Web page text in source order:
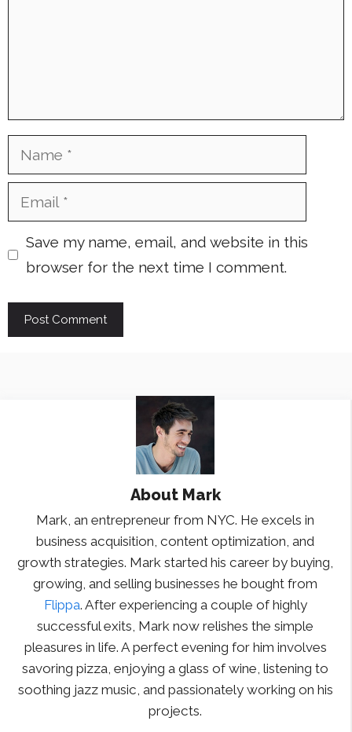
Name
Email
Save my name, email, and website in this
browser for the next time I comment.
About Mark
Mark, an entrepreneur from NYC. He excels in
business acquisition, content optimization, and
growth strategies. Mark started his career by buying,
growing, and selling businesses he bought from
Flippa. After experiencing a couple of highly
successful exits, Mark now relishes the simple
pleasures in life. A perfect evening for him involves
savoring pizza, enjoying a glass of wine, listening to
soothing jazz music, and passionately working on his
projects.